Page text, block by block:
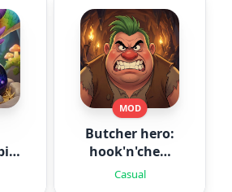
MOD
Butcher hero:
hook'n'chew
RPG
Casual